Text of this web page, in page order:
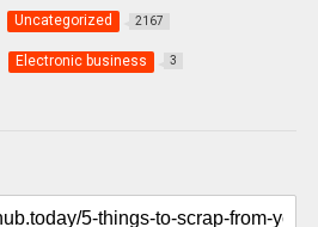
Uncategorized 2167
Electronic business 3